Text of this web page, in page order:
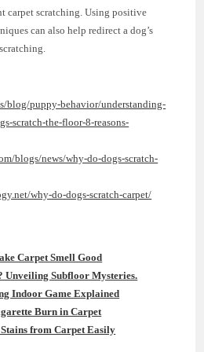
carpet scratching. Using positive
can also help redirect a dog’s
blog/puppy-behavior/understanding-
scratch-the-floor-8-reasons-
blogs/news/why-do-dogs-scratch-
why-do-dogs-scratch-carpet/
Carpet Smell Good
Unveiling Subfloor Mysteries.
Indoor Game Explained
Burn in Carpet
from Carpet Easily